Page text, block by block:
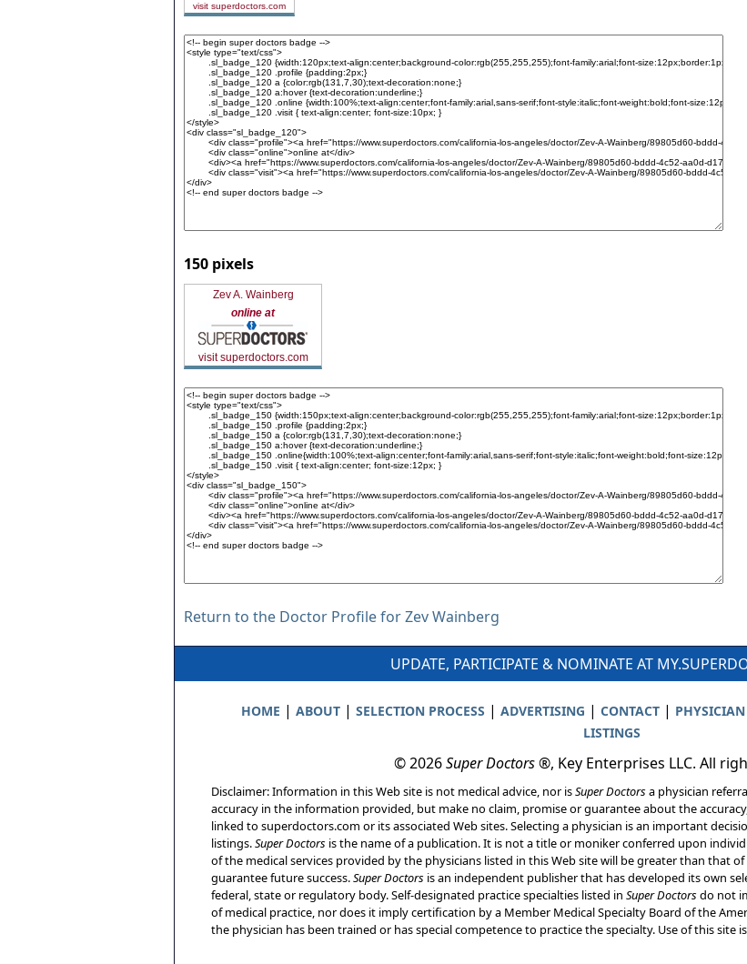
visit superdoctors.com
150 pixels
Zev A. Wainberg
online at
visit superdoctors.com
Return to the Doctor Profile for Zev Wainberg
UPDATE, PARTICIPATE & NOMINATE AT
HOME | ABOUT| SELECTION PROCESS | ADVERTISING | CONTACT|
LISTINGS
© 2026Super Doctors®, Key Enterprises LLC. All
Disclaimer: Information in this Web site is not medical advice, nor isSuper Doctorsa physician
accuracy in the information provided, but make no claim, promise or guarantee about the
linked to superdoctors.com or its associated Web sites. Selecting a physician is an important
listings.Super Doctors is the name of a publication. It is not a title or moniker conferred upon
of the medical services provided by the physicians listed in this Web site will be greater than that
guarantee future success.Super Doctors is an independent publisher that has developed its own
federal, state or regulatory body. Self-designated practice specialties listed in Super Doctorsdo not
of medical practice, nor does it imply certification by a Member Medical Specialty Board of the
the physician has been trained or has special competence to practice the specialty. Use of this site